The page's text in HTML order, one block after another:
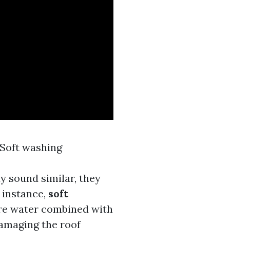
washing
sound similar, they
soft
water combined with
the roof